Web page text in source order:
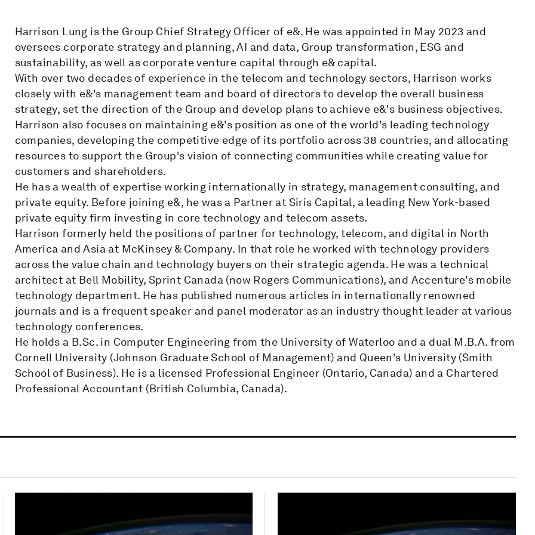
Harrison Lung is the Group Chief Strategy Officer of e&. He was appointed in May 2023 and
oversees corporate strategy and planning, AI and data, Group transformation, ESG and
sustainability, as well as corporate venture capital through e& capital.
With over two decades of experience in the telecom and technology sectors, Harrison works
closely with e&'s management team and board of directors to develop the overall business
strategy, set the direction of the Group and develop plans to achieve e&'s business objectives.
Harrison also focuses on maintaining e&'s position as one of the world's leading technology
companies, developing the competitive edge of its portfolio across 38 countries, and allocating
resources to support the Group's vision of connecting communities while creating value for
customers and shareholders.
He has a wealth of expertise working internationally in strategy, management consulting, and
private equity. Before joining e&, he was a Partner at Siris Capital, a leading New York-based
private equity firm investing in core technology and telecom assets.
Harrison formerly held the positions of partner for technology, telecom, and digital in North
America and Asia at McKinsey & Company. In that role he worked with technology providers
across the value chain and technology buyers on their strategic agenda. He was a technical
architect at Bell Mobility, Sprint Canada (now Rogers Communications), and Accenture's mobile
technology department. He has published numerous articles in internationally renowned
journals and is a frequent speaker and panel moderator as an industry thought leader at various
technology conferences.
He holds a B.Sc. in Computer Engineering from the University of Waterloo and a dual M.B.A. from
Cornell University (Johnson Graduate School of Management) and Queen's University (Smith
School of Business). He is a licensed Professional Engineer (Ontario, Canada) and a Chartered
Professional Accountant (British Columbia, Canada).